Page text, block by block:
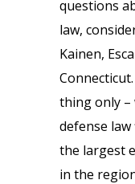
questions
law,
Kainen,
thing only –
defense
the largest
in the